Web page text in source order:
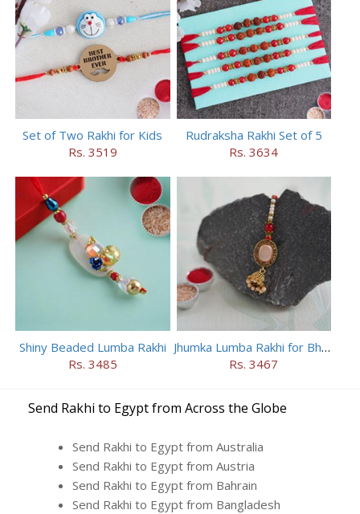
Set of Two Rakhi for Kids
Rs. 3519
Rudraksha Rakhi Set of 5
Rs. 3634
Shiny Beaded Lumba Rakhi
Rs. 3485
Jhumka Lumba Rakhi for Bhabhi
Rs. 3467
Send Rakhi to Egypt from Across the Globe
Send Rakhi to Egypt from Australia
Send Rakhi to Egypt from Austria
Send Rakhi to Egypt from Bahrain
Send Rakhi to Egypt from Bangladesh